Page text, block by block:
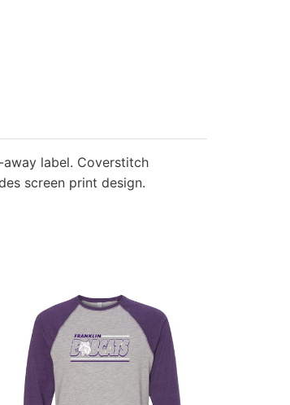
label. Coverstitch
screen print design.